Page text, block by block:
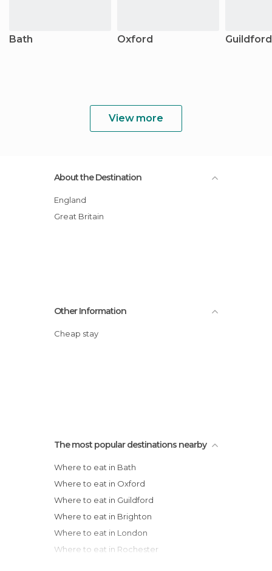
Bath Oxford Guildford
View more
About the Destination
England
Great Britain
Other Information
Cheap stay
The most popular destinations nearby
Where to eat in Bath
Where to eat in Oxford
Where to eat in Guildford
Where to eat in Brighton
Where to eat in London
Where to eat in Rochester